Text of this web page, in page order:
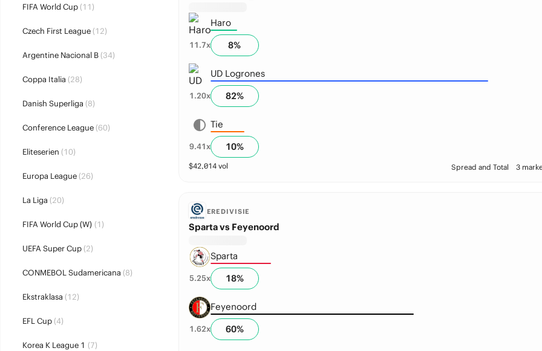
FIFA World Cup(11)
Czech First League(12)
Argentine Nacional B(34)
Coppa Italia (28)
Danish Superliga (8)
Conference League(60)
Eliteserien (10)
Europa League(26)
La Liga (20)
FIFA World Cup (W)(1)
UEFA Super Cup(2)
CONMEBOL Sudamericana (8)
Ekstraklasa (12)
EFL Cup(4)
Korea K League 1 (7)
Haro
11.7x 8%
UD Logrones
1.20x 82%
Tie
9.41x 10%
$42,014vol Spread and Total 3
EREDIVISIE
Sparta vs Feyenoord
Sparta
5.25x 18%
Feyenoord
1.62x 60%